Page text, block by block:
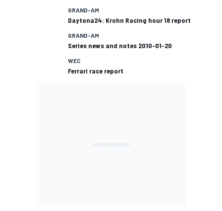
GRAND-AM
Daytona24: Krohn Racing hour 18 report
GRAND-AM
Series news and notes 2010-01-20
WEC
Ferrari race report